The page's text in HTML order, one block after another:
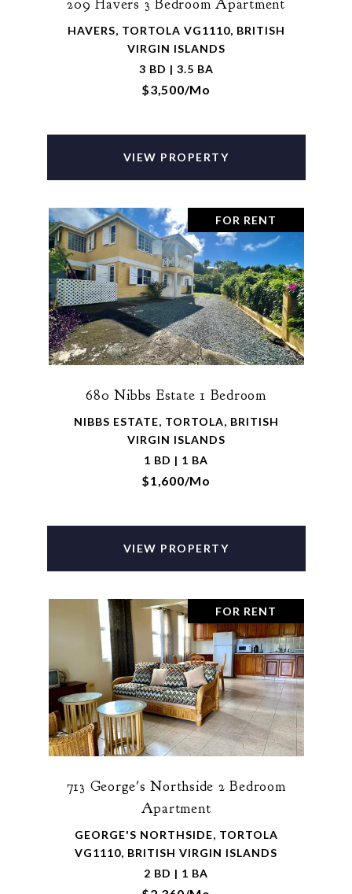
209 Havers 3 Bedroom Apartment
HAVERS, TORTOLA VG1110, BRITISH
VIRGIN ISLANDS
3 BD | 3.5 BA
$3,500/mo
VIEW PROPERTY
FOR RENT
680 Nibbs Estate 1 Bedroom
NIBBS ESTATE, TORTOLA, BRITISH
VIRGIN ISLANDS
1 BD | 1 BA
$1,600/mo
VIEW PROPERTY
FOR RENT
713 George's Northside 2 Bedroom
Apartment
GEORGE'S NORTHSIDE, TORTOLA
VG1110, BRITISH VIRGIN ISLANDS
2 BD | 1 BA